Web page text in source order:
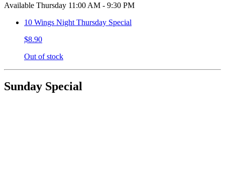
Available Thursday 11:00 AM - 9:30 PM
10 Wings Night Thursday Special
$8.90
Out of stock
Sunday Special